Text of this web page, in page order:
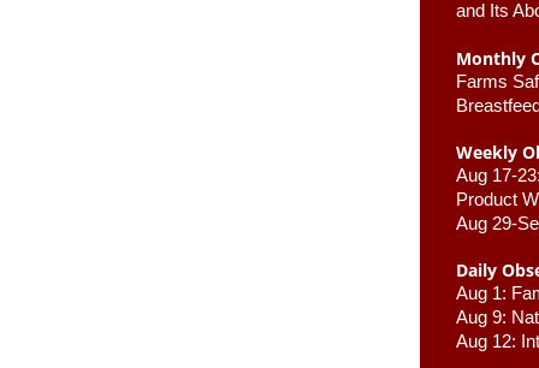
and Its
Monthly
Farms
Weekly
Aug 17-
Product
Aug 29-
Daily
Aug 1:
Aug 9:
Aug 12: